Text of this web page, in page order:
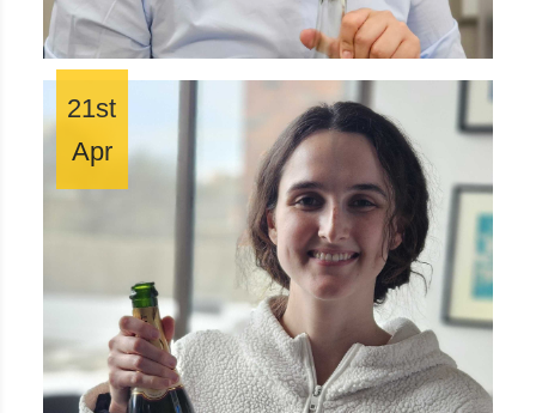
21st
Apr